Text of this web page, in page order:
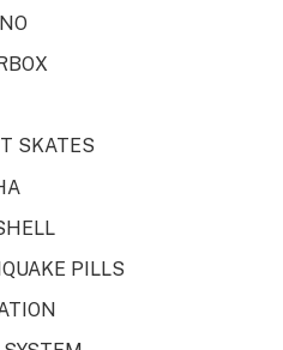
SKATES
PILLS